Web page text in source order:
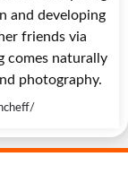
and developing
friends via
comes naturally
photography.